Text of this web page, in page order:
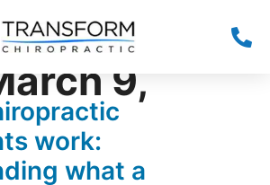
work:
what a